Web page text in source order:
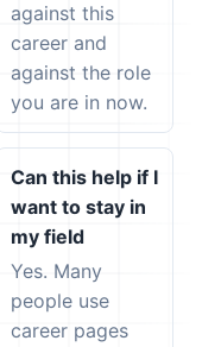
against this
career and
against the role
you are in now.
Can this help if I
want to stay in
my field
Yes. Many
people use
career pages